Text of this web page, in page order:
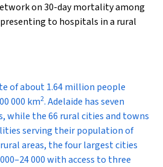
on 30-day mortality among
to hospitals in a rural
of about 1.64 million people
000 km2. Adelaide has seven
the 66 rural cities and towns
serving their population of
areas, the four largest cities
000 with access to three